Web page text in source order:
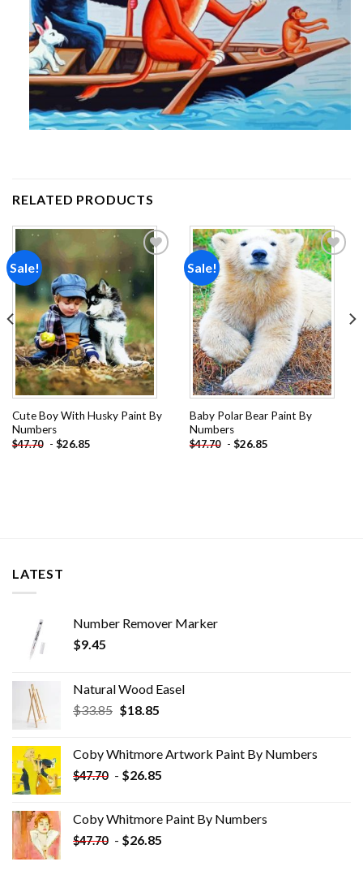
RELATED PRODUCTS
Sale!
Cute Boy With Husky Paint By
Numbers
$47.70 - $26.85
Sale!
Add to
wishlist
Baby Polar Bear Paint By
Numbers
$47.70 - $26.85
LATEST
Number Remover Marker
$9.45
Natural Wood Easel
$33.85 Original
$33.85.
$18.85Current
$18.85.
Coby Whitmore Artwork Paint By Numbers
$47.70 - $26.85
Coby Whitmore Paint By Numbers
$47.70 - $26.85